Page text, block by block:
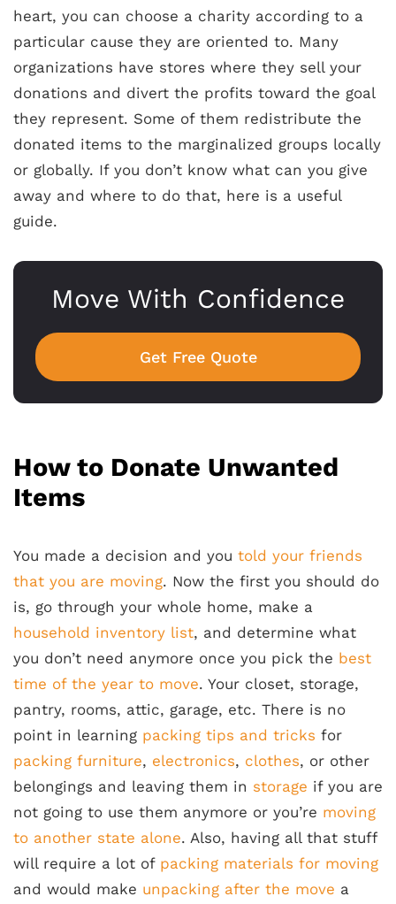
heart, you can choose a charity according to a
particular cause they are oriented to. Many
organizations have stores where they sell your
donations and divert the profits toward the goal
they represent. Some of them redistribute the
donated items to the marginalized groups locally
or globally. If you don’t know what can you give
away and where to do that, here is a useful
guide.
Move With Confidence
Get Free Quote
How to Donate Unwanted
Items
You made a decision and you told your friends
that you are moving. Now the first you should do
is, go through your whole home, make a
household inventory list, and determine what
you don’t need anymore once you pick the best
time of the year to move. Your closet, storage,
pantry, rooms, attic, garage, etc. There is no
point in learning packing tips and tricks for
packing furniture, electronics, clothes, or other
belongings and leaving them in storage if you are
not going to use them anymore or you’re moving
to another state alone. Also, having all that stuff
will require a lot of packing materials for moving
and would make unpacking after the move a